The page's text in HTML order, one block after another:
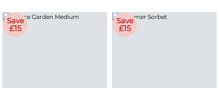
Save
£15
Save
£15